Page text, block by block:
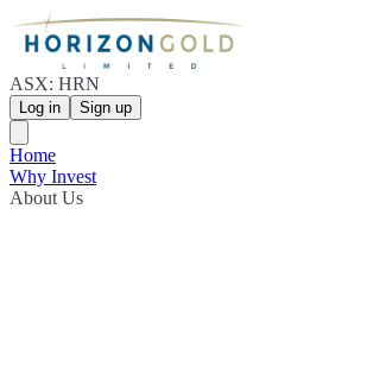
ASX: HRN
Log in Sign up
Home
Why Invest
About Us